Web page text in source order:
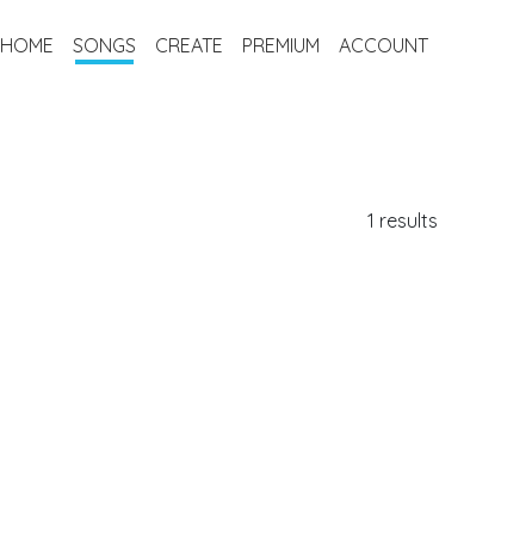
HOME SONGS CREATE PREMIUM ACCOUNT
1 results